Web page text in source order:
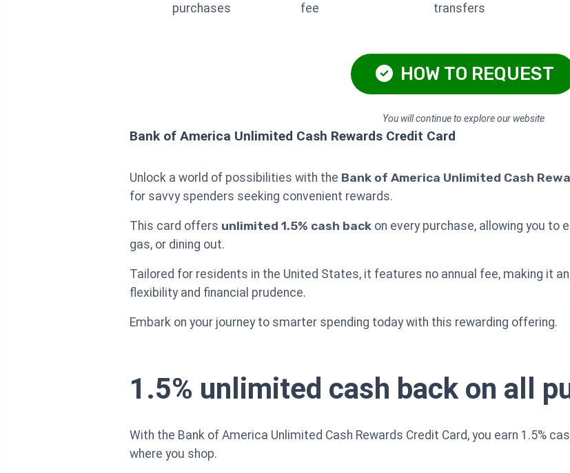
purchases
fee
transfers
HOW TO REQUEST
You will continue to explore our website
Bank of America Unlimited Cash Rewards Credit Card
Unlock a world of possibilities with the Bank of America Unlimited Cash
for savvy spenders seeking convenient rewards.
This card offers unlimited 1.5% cash back on every purchase, allowing you
gas, or dining out.
Tailored for residents in the United States, it features no annual fee, making it
flexibility and financial prudence.
Embark on your journey to smarter spending today with this rewarding offering.
1.5% unlimited cash back on all
With the Bank of America Unlimited Cash Rewards Credit Card, you earn 1.5%
where you shop.